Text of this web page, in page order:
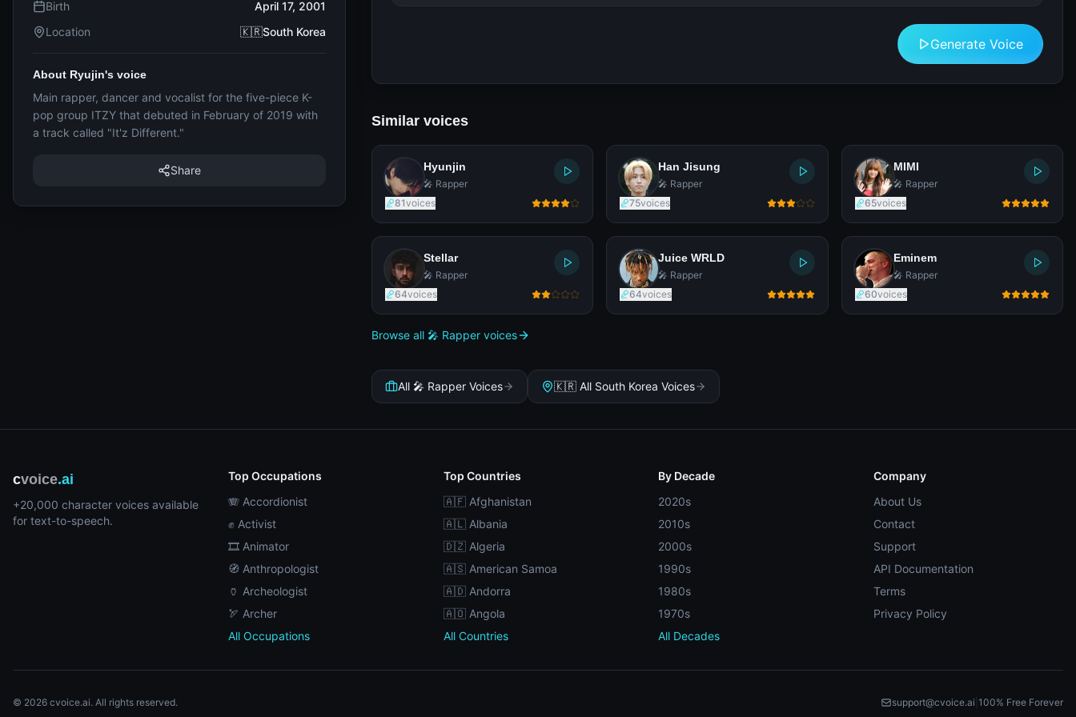
Generate Voice
Similar voices
Hyunjin
🎤 Rapper
81voices
Han Jisung
🎤 Rapper
75voices
MIMI
🎤 Rapper
65voices
Stellar
🎤 Rapper
64voices
Juice WRLD
🎤 Rapper
64voices
Eminem
🎤 Rapper
60voices
Browse all 🎤 Rapper voices
All 🎤 Rapper Voices 🇰🇷 All South Korea Voices
Birth
April 17, 2001
Location
🇰🇷South Korea
About Ryujin's voice
Main rapper, dancer and vocalist for the five-piece K-
pop group ITZY that debuted in February of 2019 with
a track called "It'z Different."
Share
cvoice.ai
+20,000 character voices available
for text-to-speech.
Top Occupations
🪗 Accordionist
✊ Activist
🎞️ Animator
🧭 Anthropologist
🏺 Archeologist
🏹 Archer
All Occupations
Top Countries
🇦🇫 Afghanistan
🇦🇱 Albania
🇩🇿 Algeria
🇦🇸 American Samoa
🇦🇩 Andorra
🇦🇴 Angola
All Countries
By Decade
2020s
2010s
2000s
1990s
1980s
1970s
All Decades
Company
About Us
Contact
Support
API Documentation
Terms
Privacy Policy
© 2026 cvoice.ai. All rights reserved. support@cvoice.ai 100% Free Forever